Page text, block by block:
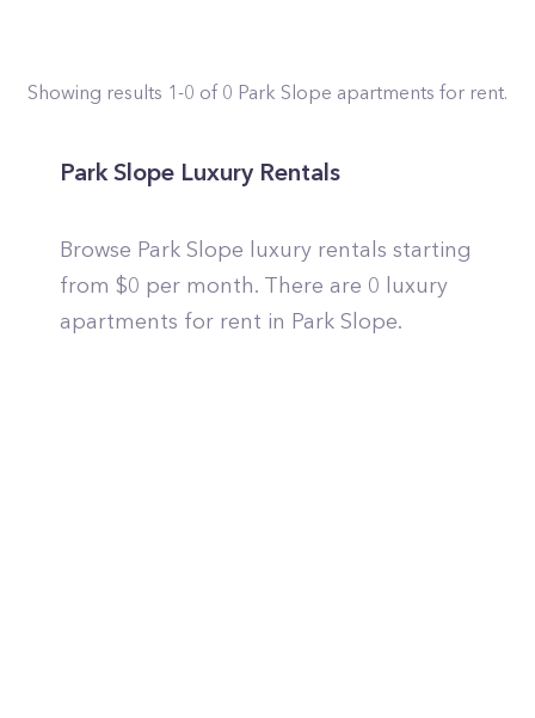
Showing results 1-0 of 0 Park Slope apartments for rent.
Park Slope Luxury Rentals
Browse Park Slope luxury rentals starting
from $0 per month. There are 0 luxury
apartments for rent in Park Slope.